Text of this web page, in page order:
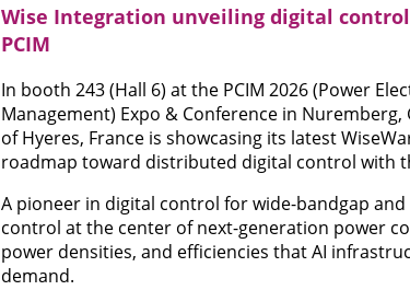
Wise Integration unveiling digital
PCIM
In booth 243 (Hall 6) at the PCIM 2026 (Power
Management) Expo & Conference in
of Hyeres, France is showcasing its latest
roadmap toward distributed digital control with
A pioneer in digital control for wide-bandgap
control at the center of next-generation power
power densities, and efficiencies that AI
demand.